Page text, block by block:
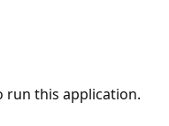
run this application.